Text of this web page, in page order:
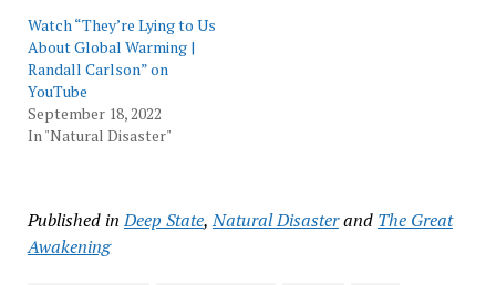
Watch “They’re Lying to Us
About Global Warming |
Randall Carlson” on
YouTube
September 18, 2022
In "Natural Disaster"
Published in Deep State,Natural Disasterand The Great
Awakening